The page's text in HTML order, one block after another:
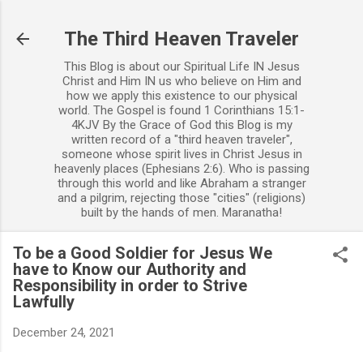
The Third Heaven Traveler
This Blog is about our Spiritual Life IN Jesus
Christ and Him IN us who believe on Him and
how we apply this existence to our physical
world. The Gospel is found 1 Corinthians 15:1-
4KJV By the Grace of God this Blog is my
written record of a "third heaven traveler",
someone whose spirit lives in Christ Jesus in
heavenly places (Ephesians 2:6). Who is passing
through this world and like Abraham a stranger
and a pilgrim, rejecting those "cities" (religions)
built by the hands of men. Maranatha!
To be a Good Soldier for Jesus We
have to Know our Authority and
Responsibility in order to Strive
Lawfully
December 24, 2021